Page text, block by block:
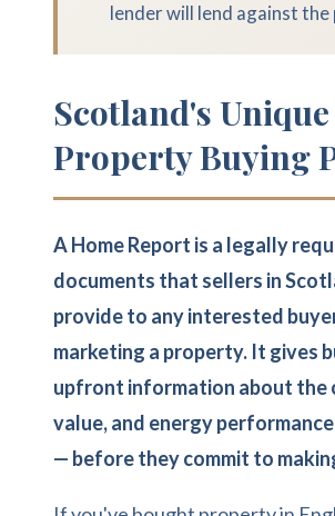
lender will lend against
Scotland's Unique
Property Buying
A Home Report is a legally
documents that sellers in
provide to any interested
marketing a property. It gives
upfront information about the
value, and energy
— before they commit to